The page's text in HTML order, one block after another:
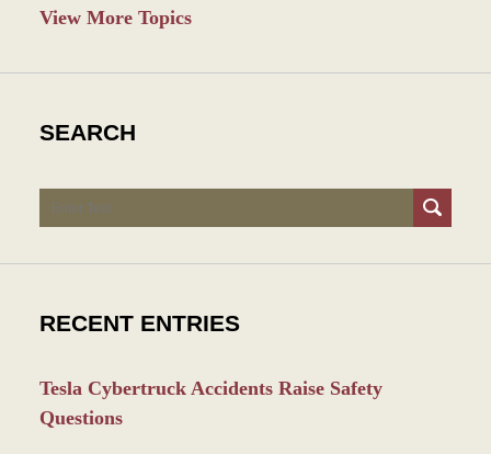
View More Topics
SEARCH
Search
RECENT ENTRIES
Tesla Cybertruck Accidents Raise Safety
Questions